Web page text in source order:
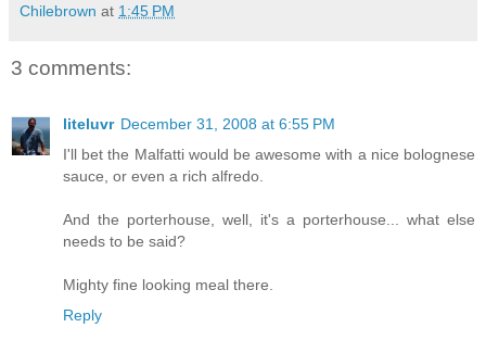
Chilebrown at 1:45 PM
3 comments:
liteluvr December 31, 2008 at 6:55 PM
I'll bet the Malfatti would be awesome with a nice bolognese
sauce, or even a rich alfredo.
And the porterhouse, well, it's a porterhouse... what else
needs to be said?
Mighty fine looking meal there.
Reply